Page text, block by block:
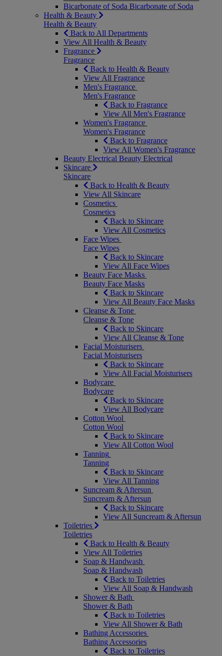
Bicarbonate of Soda Bicarbonate of Soda
Health & Beauty
Health & Beauty
Back to All Departments
View All Health & Beauty
Fragrance
Fragrance
Back to Health & Beauty
View All Fragrance
Men's Fragrance
Men's Fragrance
Back to Fragrance
View All Men's Fragrance
Women's Fragrance
Women's Fragrance
Back to Fragrance
View All Women's Fragrance
Beauty Electrical Beauty Electrical
Skincare
Skincare
Back to Health & Beauty
View All Skincare
Cosmetics
Cosmetics
Back to Skincare
View All Cosmetics
Face Wipes
Face Wipes
Back to Skincare
View All Face Wipes
Beauty Face Masks
Beauty Face Masks
Back to Skincare
View All Beauty Face Masks
Cleanse & Tone
Cleanse & Tone
Back to Skincare
View All Cleanse & Tone
Facial Moisturisers
Facial Moisturisers
Back to Skincare
View All Facial Moisturisers
Bodycare
Bodycare
Back to Skincare
View All Bodycare
Cotton Wool
Cotton Wool
Back to Skincare
View All Cotton Wool
Tanning
Tanning
Back to Skincare
View All Tanning
Suncream & Aftersun
Suncream & Aftersun
Back to Skincare
View All Suncream & Aftersun
Toiletries
Toiletries
Back to Health & Beauty
View All Toiletries
Soap & Handwash
Soap & Handwash
Back to Toiletries
View All Soap & Handwash
Shower & Bath
Shower & Bath
Back to Toiletries
View All Shower & Bath
Bathing Accessories
Bathing Accessories
Back to Toiletries